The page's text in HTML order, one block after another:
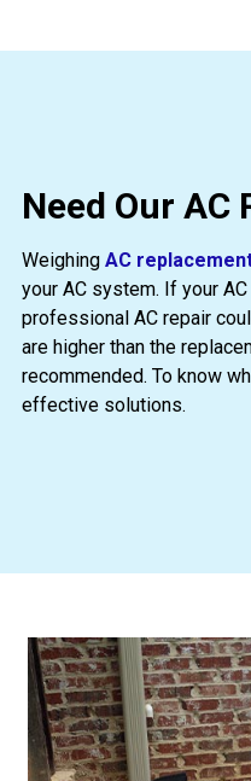
Need Our AC
Weighing AC
your AC system. If your
professional AC repair
are higher than the
recommended. To know
effective solutions.